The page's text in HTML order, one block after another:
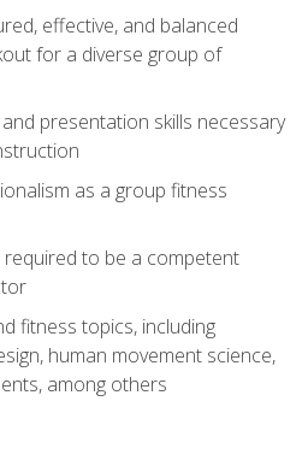
effective, and balanced
for a diverse group of
presentation skills necessary
as a group fitness
required to be a competent
fitness topics, including
human movement science,
among others